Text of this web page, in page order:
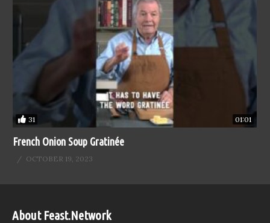
31 01:01
French Onion Soup Gratinée
OCTOBER 19, 2023
About Feast.Network